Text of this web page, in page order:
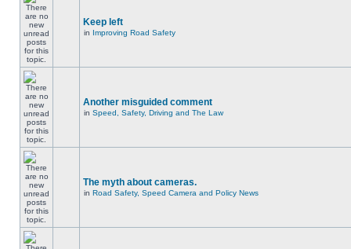
Keep left
in Improving Road Safety
Another misguided comment
in Speed, Safety, Driving and The Law
The myth about cameras.
in Road Safety, Speed Camera and Policy News